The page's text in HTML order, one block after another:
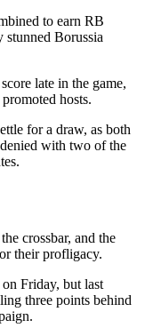
to earn RB
Borussia
late in the game,
hosts.
for a draw, as both
with two of the
crossbar, and the
their profligacy.
Friday, but last
three points behind